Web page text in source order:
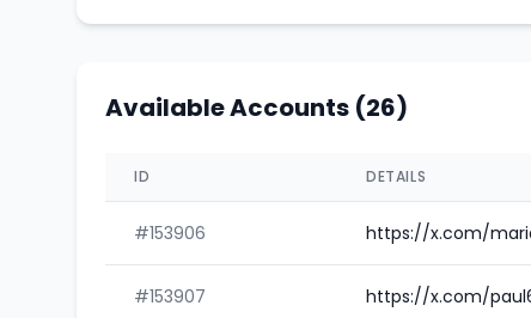
Available Accounts (26)
ID DETAILS
#153906 https://x.com/
#153907 https://x.com/